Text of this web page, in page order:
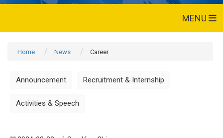
MENU
Home News Career
Announcement Recruitment & Internship
Activities & Speech